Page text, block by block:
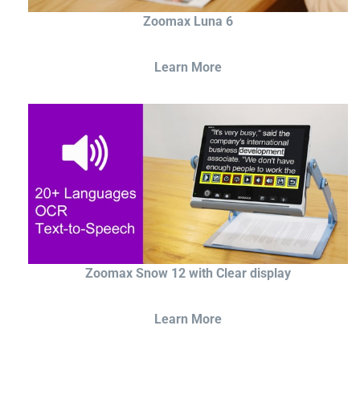
Zoomax Luna 6
Learn More
Zoomax Snow 12 with Clear display
Learn More